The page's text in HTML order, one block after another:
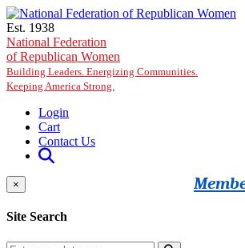
Skip to main content
Est. 1938
National Federation
of Republican Women
Building Leaders. Energizing Communities.
Keeping America Strong.
Login
Cart
Contact Us
×
Site Search